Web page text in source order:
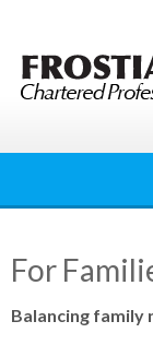
content
For
Balancing family